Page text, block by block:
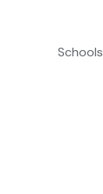
Schools